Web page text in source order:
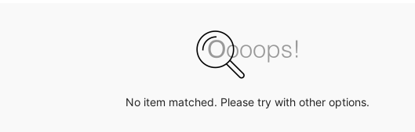
No item matched. Please try with other options.